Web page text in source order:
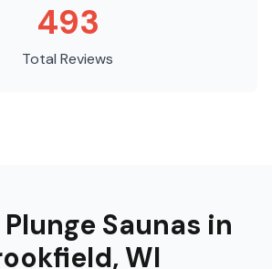
493
Total Reviews
Saunas in
, WI